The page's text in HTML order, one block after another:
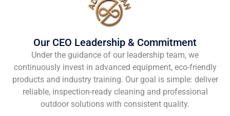
Our CEO Leadership & Commitment
Under the guidance of our leadership team, we
continuously invest in advanced equipment, eco-friendly
products and industry training. Our goal is simple: deliver
reliable, inspection-ready cleaning and professional
outdoor solutions with consistent quality.